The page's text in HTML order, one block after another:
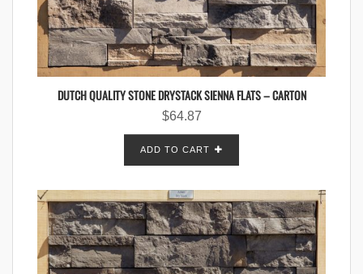
DUTCH QUALITY STONE DRYSTACK SIENNA FLATS – CARTON
$64.87
ADD TO CART